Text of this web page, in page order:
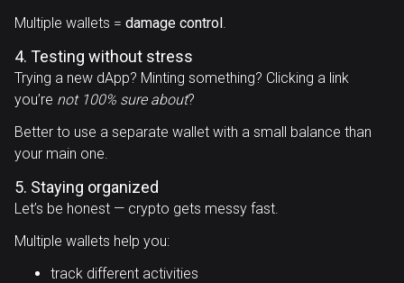
Multiple wallets = damage control.
4. Testing without stress
Trying a new dApp? Minting something? Clicking a link
you’re not 100% sure about?
Better to use a separate wallet with a small balance than
your main one.
5. Staying organized
Let’s be honest — crypto gets messy fast.
Multiple wallets help you:
track different activities